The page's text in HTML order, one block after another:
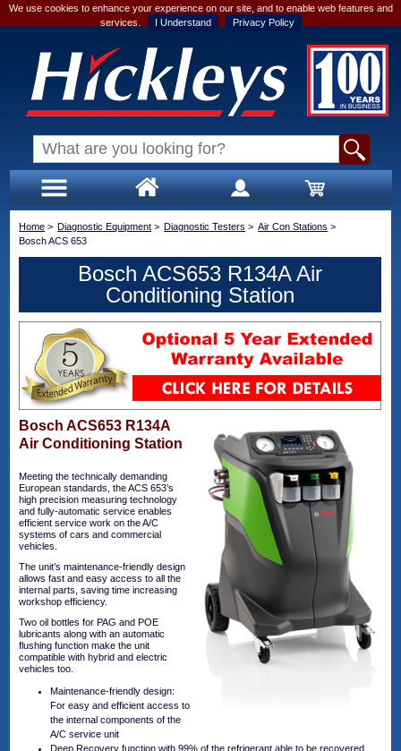
We use cookies to enhance your experience on our site, and to enable web features and
services.
I Understand Privacy Policy
Home > Diagnostic Equipment > Diagnostic Testers > Air Con Stations >
Bosch ACS 653
Bosch ACS653 R134A Air
Conditioning Station
Bosch ACS653 R134A
Air Conditioning Station
Meeting the technically demanding
European standards, the ACS 653’s
high precision measuring technology
and fully-automatic service enables
efficient service work on the A/C
systems of cars and commercial
vehicles.
The unit’s maintenance-friendly design
allows fast and easy access to all the
internal parts, saving time increasing
workshop efficiency.
Two oil bottles for PAG and POE
lubricants along with an automatic
flushing function make the unit
compatible with hybrid and electric
vehicles too.
Maintenance-friendly design:
For easy and efficient access to
the internal components of the
A/C service unit
Deep Recovery function with 99% of the refrigerant able to be recovered